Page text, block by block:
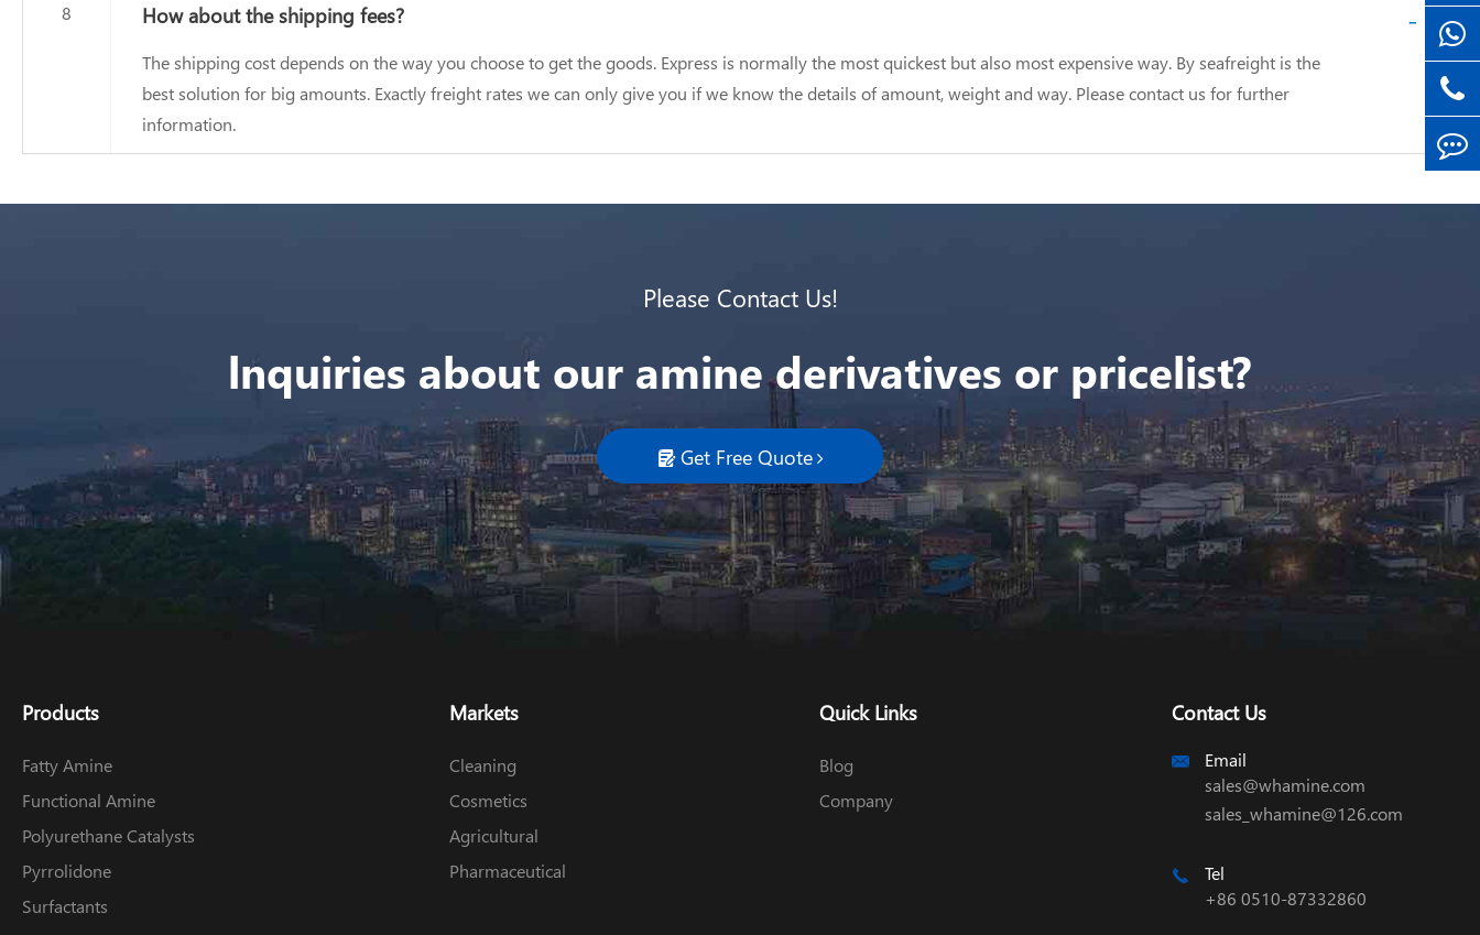
8 How about the shipping fees?
The shipping cost depends on the way you choose to get the goods. Express is normally the most quickest but also most expensive way. By seafreight is the
best solution for big amounts. Exactly freight rates we can only give you if we know the details of amount, weight and way. Please contact us for further
information.
-
Please Contact Us!
lnquiries about our amine derivatives or pricelist?
 Get Free Quote
Products
Fatty Amine
Functional Amine
Polyurethane Catalysts
Pyrrolidone
Surfactants
Markets
Cleaning
Cosmetics
Agricultural
Pharmaceutical
Quick Links
Blog
Company
Contact Us

Email
sales@whamine.com
sales_whamine@126.com

Tel
+86 0510-87332860